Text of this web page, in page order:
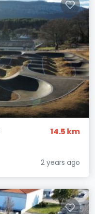
14.5 km
2 years ago